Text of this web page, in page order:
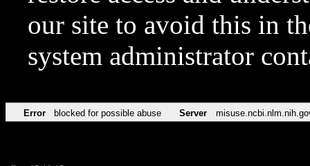
our site to avoid this in
system administrator
Error blocked for possible abuse Server